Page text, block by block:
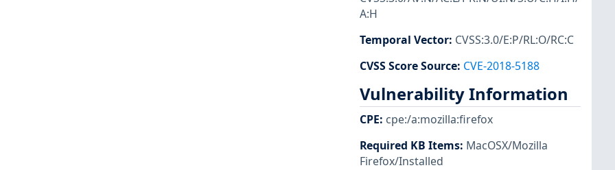
A:H
Temporal Vector: CVSS:3.0/E:P/RL:O/RC:C
CVSS Score Source: CVE-2018-5188
Vulnerability Information
CPE: cpe:/a:mozilla:firefox
Required KB Items: MacOSX/Mozilla
Firefox/Installed